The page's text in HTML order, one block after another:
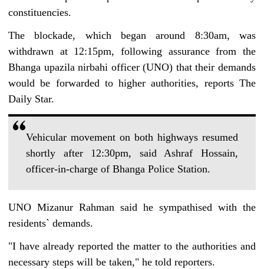
constituencies.
The blockade, which began around 8:30am, was
withdrawn at 12:15pm, following assurance from the
Bhanga upazila nirbahi officer (UNO) that their demands
would be forwarded to higher authorities, reports The
Daily Star.
Vehicular movement on both highways resumed
shortly after 12:30pm, said Ashraf Hossain,
officer-in-charge of Bhanga Police Station.
UNO Mizanur Rahman said he sympathised with the
residents‍‍` demands.
"I have already reported the matter to the authorities and
necessary steps will be taken," he told reporters.